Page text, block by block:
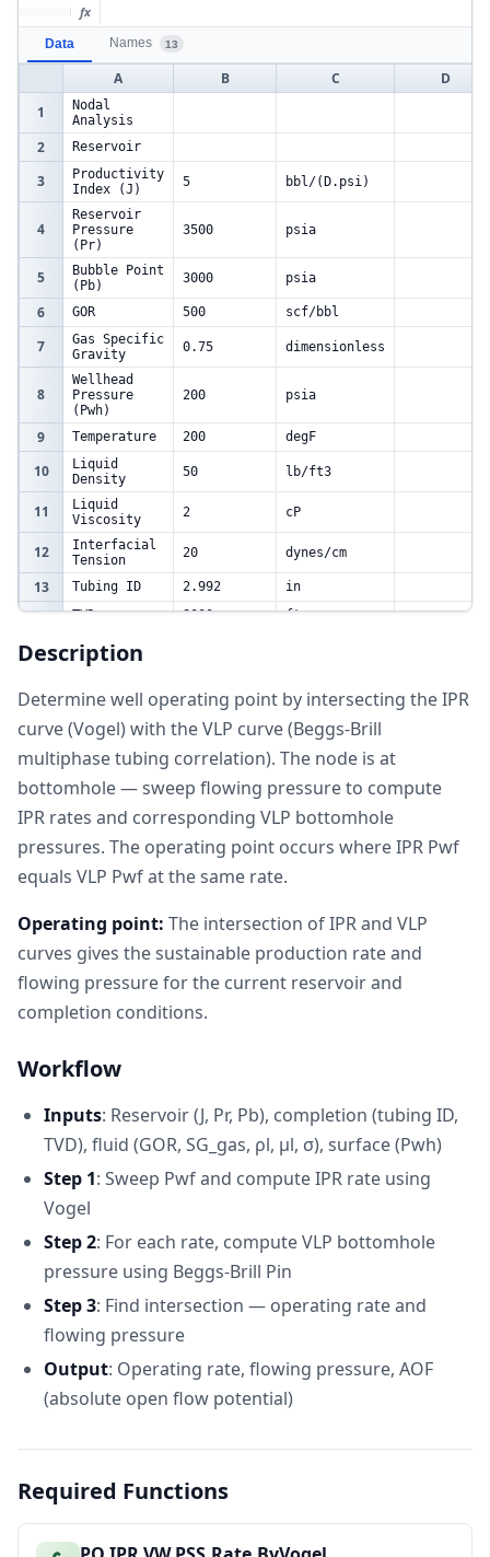
fx
Data Names 13
A B C
D
1
Nodal
Analysis
2 Reservoir
3
Productivity
Index (J)
5 bbl/(D.psi)
4
Reservoir
Pressure
(Pr)
3500 psia
5
Bubble Point
(Pb)
3000 psia
6 GOR 500 scf/bbl
7
Gas Specific
Gravity
0.75 dimensionless
8
Wellhead
Pressure
(Pwh)
200 psia
9 Temperature 200 degF
10
Liquid
Density
50 lb/ft3
11
Liquid
Viscosity
2 cP
12
Interfacial
Tension
20 dynes/cm
13 Tubing ID 2.992 in
14 TVD 8000 ft
15
Pipe
Roughness
17
Analysis
Table
q IPR
(bbl/D)
(psia)
19 1.25
4814.814815 2.407407407 2166.604047
23 1000 9537.037037 4.768518519 3434.344828
24 500 10370.37037 5.185185185 3684.706665
25
26
Summary
28
Operating
29
AOF (at Pwf
10833.33333 bbl/D
Description
Determine well operating point by intersecting the IPR
curve (Vogel) with the VLP curve (Beggs-Brill
multiphase tubing correlation). The node is at
bottomhole — sweep flowing pressure to compute
IPR rates and corresponding VLP bottomhole
pressures. The operating point occurs where IPR Pwf
equals VLP Pwf at the same rate.
Operating point: The intersection of IPR and VLP
curves gives the sustainable production rate and
flowing pressure for the current reservoir and
completion conditions.
Workflow
Inputs: Reservoir (J, Pr, Pb), completion (tubing ID,
TVD), fluid (GOR, SG_gas, ρl, μl, σ), surface (Pwh)
Step 1: Sweep Pwf and compute IPR rate using
Vogel
Step 2: For each rate, compute VLP bottomhole
pressure using Beggs-Brill Pin
Step 3: Find intersection — operating rate and
flowing pressure
Output: Operating rate, flowing pressure, AOF
(absolute open flow potential)
Required Functions